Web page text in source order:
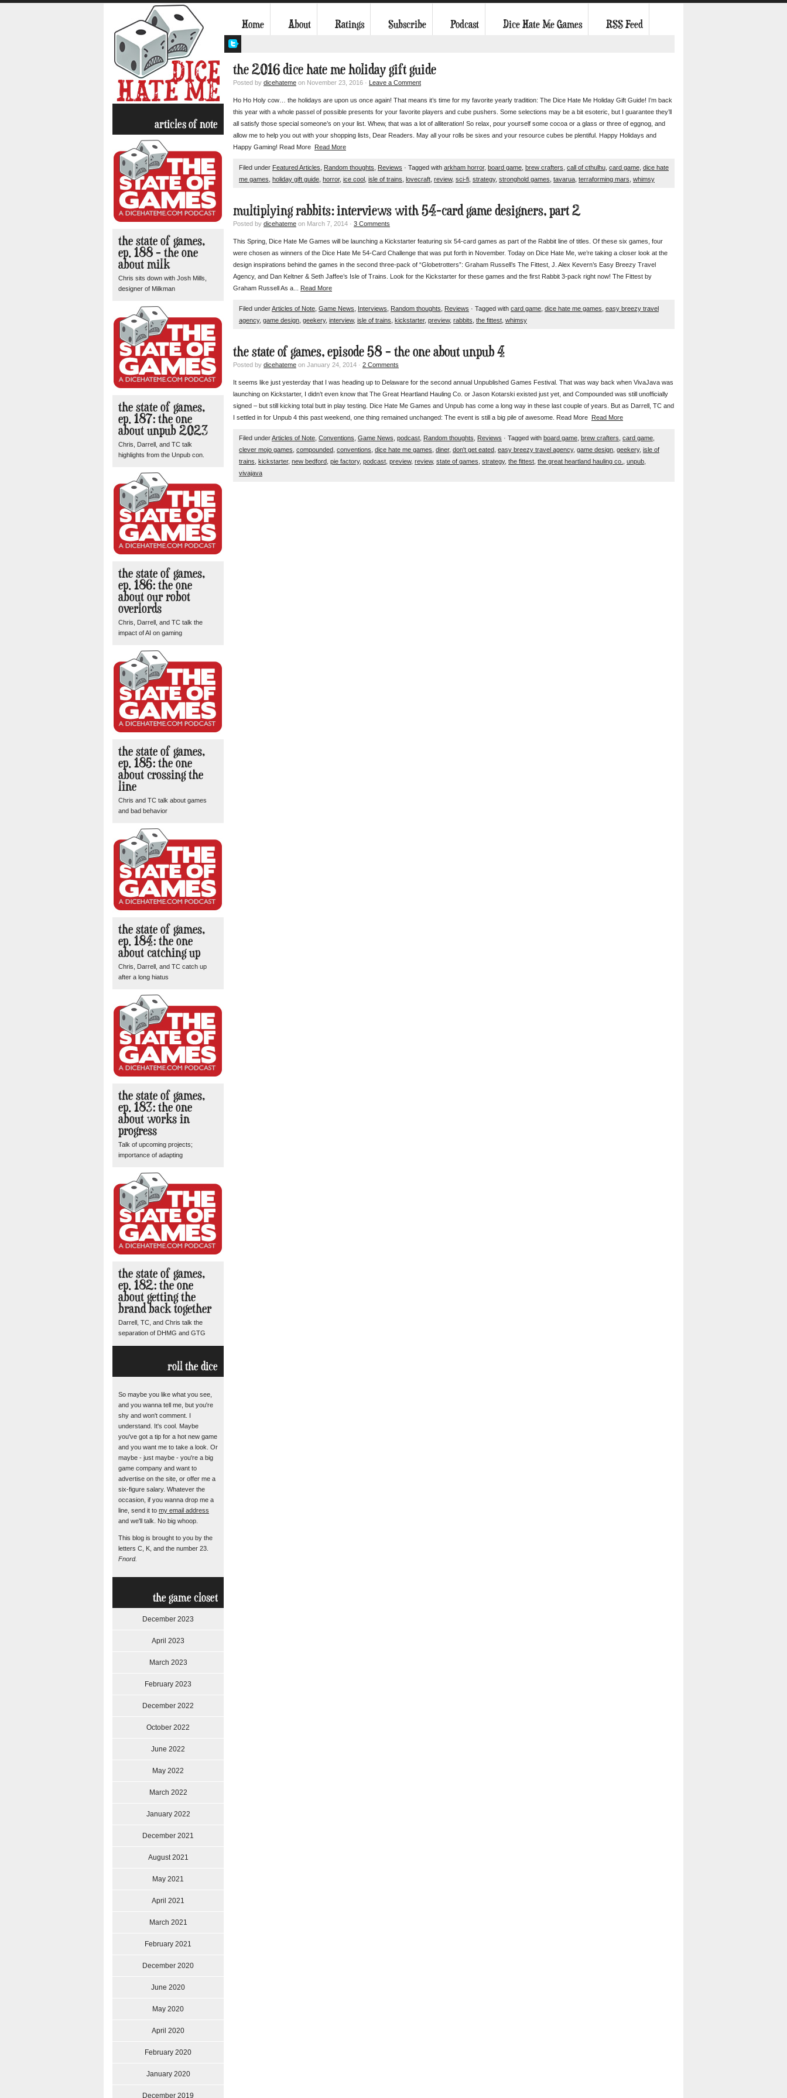
Home About Ratings Subscribe Podcast Dice Hate Me Games RSS Feed
the 2016 dice hate me holiday gift guide
Posted by dicehateme on November 23, 2016 · Leave a Comment
Ho Ho Holy cow… the holidays are upon us once again! That means it’s time for my favorite yearly tradition: The Dice Hate Me Holiday Gift Guide! I’m back
this year with a whole passel of possible presents for your favorite players and cube pushers. Some selections may be a bit esoteric, but I guarantee they’ll
all satisfy those special someone’s on your list. Whew, that was a lot of alliteration! So relax, pour yourself some cocoa or a glass or three of eggnog, and
allow me to help you out with your shopping lists, Dear Readers. May all your rolls be sixes and your resource cubes be plentiful. Happy Holidays and
Happy Gaming! Read More Read More
Filed under Featured Articles Random thoughts Reviews · Tagged with arkham horror, board game brew crafters call of cthulhu card game dice hate
me games holiday gift guide horror, ice cool isle of trains lovecraft review, sci-fi strategy, stronghold games tavarua terraforming mars whimsy
multiplying rabbits: interviews with 54-card game designers, part 2
Posted by dicehateme on March 7, 2014 · 3 Comments
This Spring, Dice Hate Me Games will be launching a Kickstarter featuring six 54-card games as part of the Rabbit line of titles. Of these six games, four
were chosen as winners of the Dice Hate Me 54-Card Challenge that was put forth in November. Today on Dice Hate Me, we’re taking a closer look at the
design inspirations behind the games in the second three-pack of “Globetrotters”: Graham Russell’s The Fittest, J. Alex Kevern’s Easy Breezy Travel
Agency, and Dan Keltner & Seth Jaffee’s Isle of Trains. Look for the Kickstarter for these games and the first Rabbit 3-pack right now! The Fittest by
Graham Russell As a... Read More
Filed underArticles of Note Game News Interviews Random thoughts Reviews · Tagged with card game dice hate me games easy breezy travel
agency, game design geekery, interview, isle of trains kickstarter, preview, rabbits the fittest whimsy
the state of games, episode 58 – the one about unpub 4
Posted by dicehateme on January 24, 2014 · 2 Comments
It seems like just yesterday that I was heading up to Delaware for the second annual Unpublished Games Festival. That was way back when VivaJava was
launching on Kickstarter, I didn’t even know that The Great Heartland Hauling Co. or Jason Kotarski existed just yet, and Compounded was still unofficially
signed – but still kicking total butt in play testing. Dice Hate Me Games and Unpub has come a long way in these last couple of years. But as Darrell, TC and
I settled in for Unpub 4 this past weekend, one thing remained unchanged: The event is still a big pile of awesome. Read More Read More
Filed underArticles of Note Conventions Game News podcast Random thoughts Reviews · Tagged with board game brew crafters card game
clever mojo games compounded conventions dice hate me games diner, don't get eated easy breezy travel agency, game design geekery, isle of
trains kickstarter, new bedford pie factory, podcast preview, review, state of games strategy, the fittest the great heartland hauling co. unpub
vivajava
articles of note
the state of games,
ep. 188 – the one
about milk
Chris sits down with Josh Mills,
designer of Milkman
the state of games,
ep. 187: the one
about unpub 2023
Chris, Darrell, and TC talk
highlights from the Unpub con.
the state of games,
ep. 186: the one
about our robot
overlords
Chris, Darrell, and TC talk the
impact of AI on gaming
the state of games,
ep. 185: the one
about crossing the
line
Chris and TC talk about games
and bad behavior
the state of games,
ep. 184: the one
about catching up
Chris, Darrell, and TC catch up
after a long hiatus
the state of games,
ep. 183: the one
about works in
progress
Talk of upcoming projects;
importance of adapting
the state of games,
ep. 182: the one
about getting the
brand back together
Darrell, TC, and Chris talk the
separation of DHMG and GTG
roll the dice
So maybe you like what you see,
and you wanna tell me, but you're
shy and won't comment. I
understand. It's cool. Maybe
you've got a tip for a hot new game
and you want me to take a look. Or
maybe - just maybe - you're a big
game company and want to
advertise on the site, or offer me a
six-figure salary. Whatever the
occasion, if you wanna drop me a
line, send it to my email address
and we'll talk. No big whoop.
This blog is brought to you by the
letters C, K, and the number 23.
Fnord.
the game closet
December 2023
April 2023
March 2023
February 2023
December 2022
October 2022
June 2022
May 2022
March 2022
January 2022
December 2021
August 2021
May 2021
April 2021
March 2021
February 2021
December 2020
June 2020
May 2020
April 2020
February 2020
January 2020
December 2019